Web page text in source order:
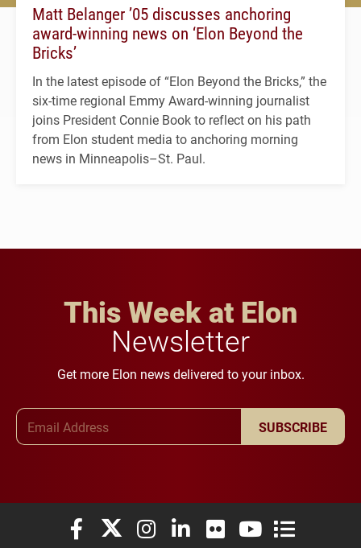
Matt Belanger ’05 discusses anchoring
award-winning news on ‘Elon Beyond the
Bricks’
In the latest episode of “Elon Beyond the Bricks,” the
six-time regional Emmy Award-winning journalist
joins President Connie Book to reflect on his path
from Elon student media to anchoring morning
news in Minneapolis–St. Paul.
This Week at Elon
Newsletter
Get more Elon news delivered to your inbox.
SUBSCRIBE
Elon University Facebook
Elon University X (formerly Twitter)
Elon University Instagram
Elon University LinkedIn
Elon University Flickr
Elon University
Elon